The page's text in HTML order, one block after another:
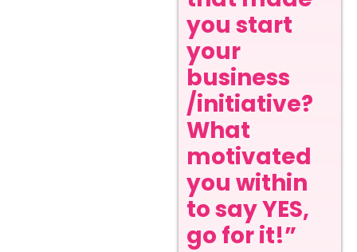
you start
your
business
/initiative?
What
motivated
you within
to say YES,
go for it!”